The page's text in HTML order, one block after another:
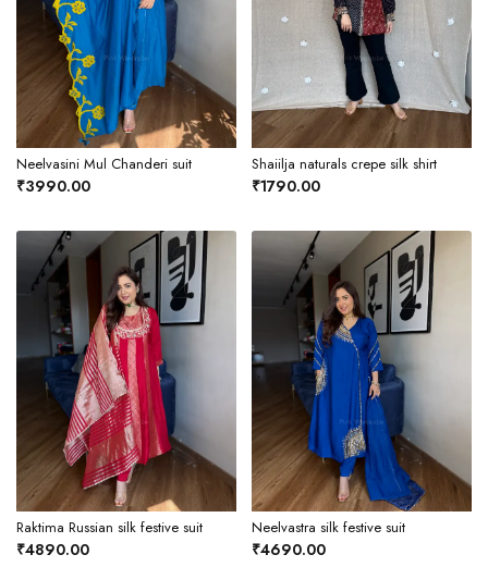
Neelvasini Mul Chanderi suit
₹3990.00
Shaiilja naturals crepe silk shirt
₹1790.00
Raktima Russian silk festive suit
₹4890.00
Neelvastra silk festive suit
₹4690.00